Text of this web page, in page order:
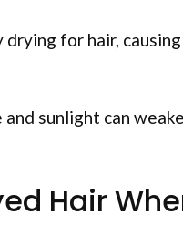
drying for hair,
sunlight can
Hair